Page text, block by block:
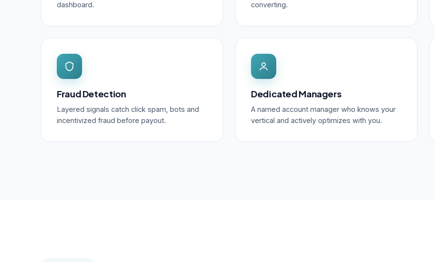
dashboard.
converting.
Fraud Detection
Layered signals catch click spam, bots and
incentivized fraud before payout.
Dedicated Managers
A named account manager who knows your
vertical and actively optimizes with you.